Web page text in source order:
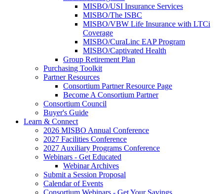
MISBO/USI Insurance Services
MISBO/The ISBC
MISBO/VBW Life Insurance with LTCi
Coverage
MISBO/CuraLinc EAP Program
MISBO/Captivated Health
Group Retirement Plan
Purchasing Toolkit
Partner Resources
Consortium Partner Resource Page
Become A Consortium Partner
Consortium Council
Buyer's Guide
Learn & Connect
2026 MISBO Annual Conference
2027 Facilities Conference
2027 Auxiliary Programs Conference
Webinars - Get Educated
Webinar Archives
Submit a Session Proposal
Calendar of Events
Consortium Webinars - Get Your Savings